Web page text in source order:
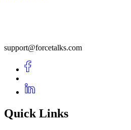
support@forcetalks.com
Quick Links